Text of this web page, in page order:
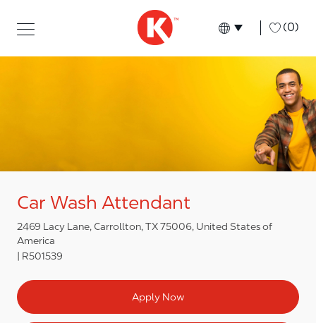
Language
English (0)
Car Wash Attendant
2469 Lacy Lane, Carrollton, TX 75006, United States of
America
R501539
Apply Now